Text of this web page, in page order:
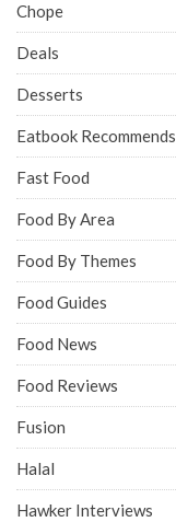
Chope
Deals
Desserts
Eatbook Recommends
Fast Food
Food By Area
Food By Themes
Food Guides
Food News
Food Reviews
Fusion
Halal
Hawker Interviews